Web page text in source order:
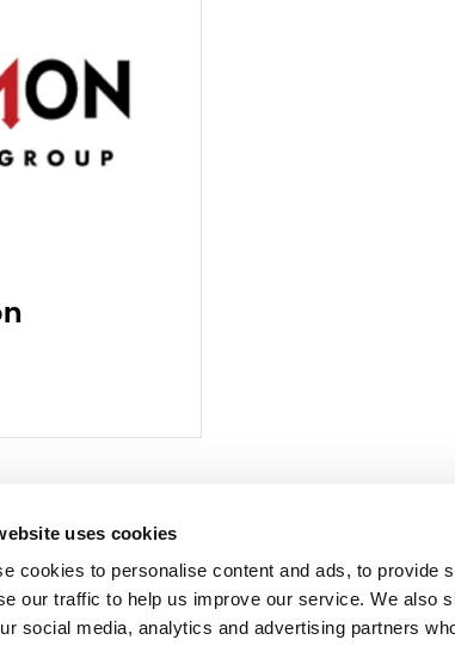
uses cookies
cookies to personalise content and ads, to provide
our traffic to help us improve our service. We also
social media, analytics and advertising partners
Demon Music Group